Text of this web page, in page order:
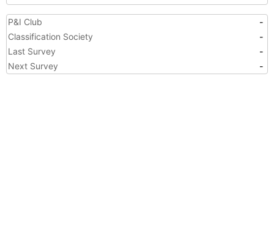
P&I Club
-
Classification Society
-
Last Survey
-
Next Survey
-